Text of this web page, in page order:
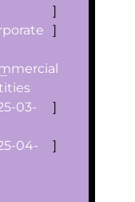
]
]
03-
]
04-
]